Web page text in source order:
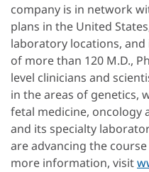
company is in network
plans in the United
laboratory locations, and
of more than 120 M.D.,
level clinicians and
in the areas of genetics,
fetal medicine, oncology
and its specialty
are advancing the
more information, visit